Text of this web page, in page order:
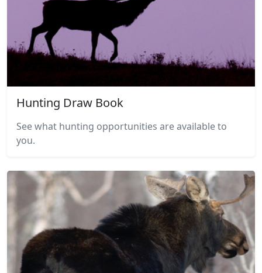
Hunting Draw Book
See what hunting opportunities are available to
you.